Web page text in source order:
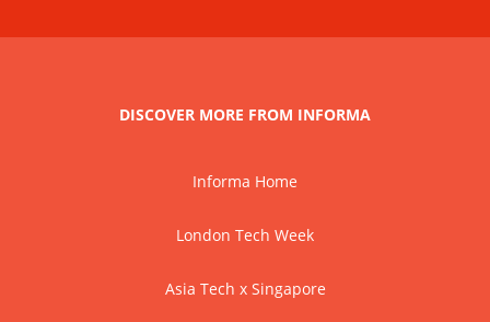
DISCOVER MORE FROM INFORMA
Informa Home
London Tech Week
Asia Tech x Singapore